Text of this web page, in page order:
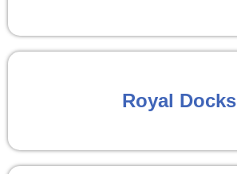
Royal Docks